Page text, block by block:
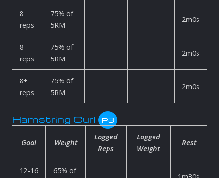
8
reps
75% of
5RM
2m0s
8
reps
75% of
5RM
2m0s
8+
reps
75% of
5RM
2m0s
Hamstring Curl P3
Goal Weight
Logged
Reps
Logged
Weight
Rest
12-16
65% of